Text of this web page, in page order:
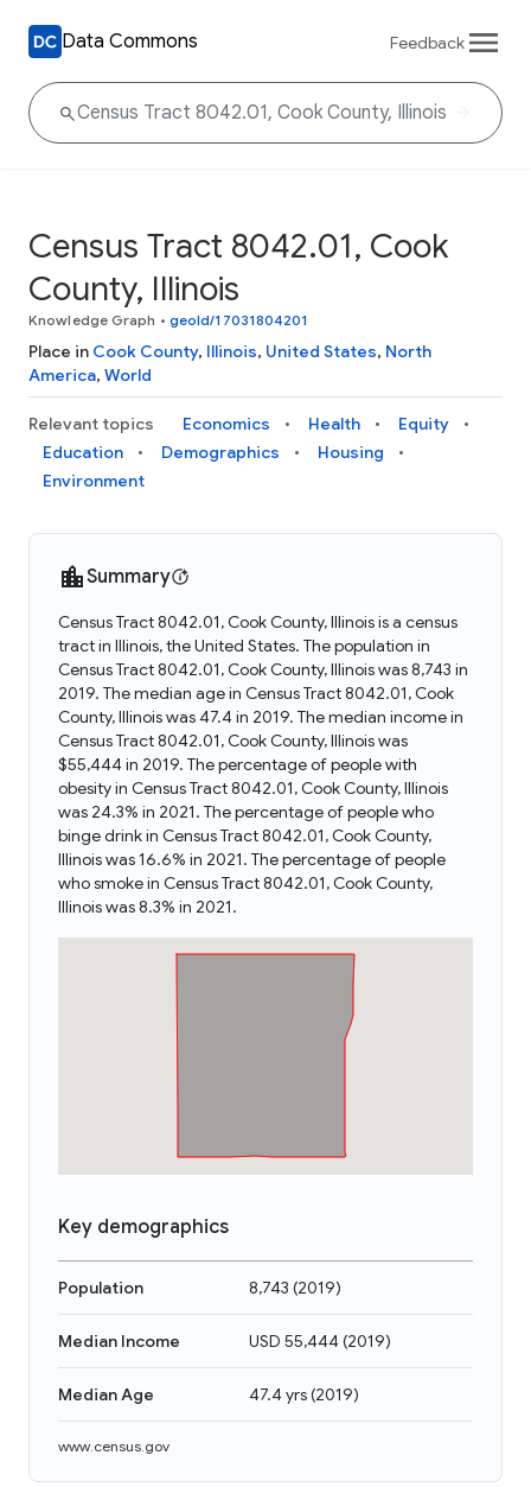
Data Commons Feedback
Census Tract 8042.01, Cook
County, Illinois
Knowledge Graph • geoId/17031804201
Place in Cook County, Illinois, United States, North
America, World
Relevant topics Economics Health
Equity
Education
Demographics
Housing
Environment
Summary
Census Tract 8042.01, Cook County, Illinois is a census
tract in Illinois, the United States. The population in
Census Tract 8042.01, Cook County, Illinois was 8,743 in
2019. The median age in Census Tract 8042.01, Cook
County, Illinois was 47.4 in 2019. The median income in
Census Tract 8042.01, Cook County, Illinois was
$55,444 in 2019. The percentage of people with
obesity in Census Tract 8042.01, Cook County, Illinois
was 24.3% in 2021. The percentage of people who
binge drink in Census Tract 8042.01, Cook County,
Illinois was 16.6% in 2021. The percentage of people
who smoke in Census Tract 8042.01, Cook County,
Illinois was 8.3% in 2021.
Key demographics
Population 8,743 (2019)
Median Income USD 55,444(2019)
Median Age 47.4 yrs(2019)
www.census.gov